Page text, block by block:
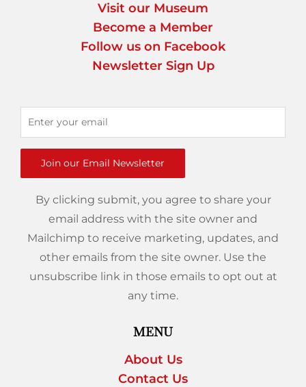
Visit our Museum
Become a Member
Follow us on Facebook
Newsletter Sign Up
Join our Email Newsletter
By clicking submit, you agree to share your
email address with the site owner and
Mailchimp to receive marketing, updates, and
other emails from the site owner. Use the
unsubscribe link in those emails to opt out at
any time.
MENU
About Us
Contact Us